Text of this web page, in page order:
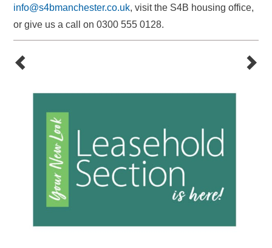
info@s4bmanchester.co.uk, visit the S4B housing office,
or give us a call on 0300 555 0128.